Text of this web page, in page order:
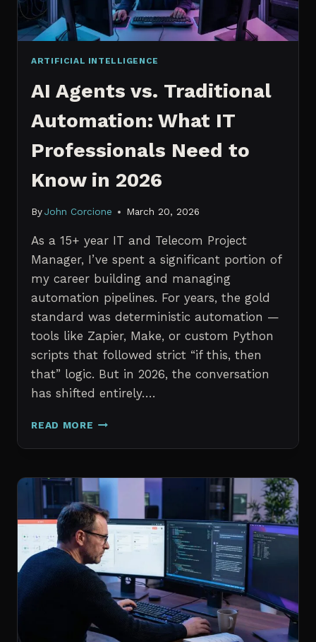
ARTIFICIAL INTELLIGENCE
AI Agents vs. Traditional
Automation: What IT
Professionals Need to
Know in 2026
By John Corcione March 20, 2026
As a 15+ year IT and Telecom Project
Manager, I’ve spent a significant portion of
my career building and managing
automation pipelines. For years, the gold
standard was deterministic automation —
tools like Zapier, Make, or custom Python
scripts that followed strict “if this, then
that” logic. But in 2026, the conversation
has shifted entirely….
READ MORE AI
VS.
AUTOMATION:
WHAT
IT
PROFESSIONALS
NEED
TO
KNOW
IN
2026